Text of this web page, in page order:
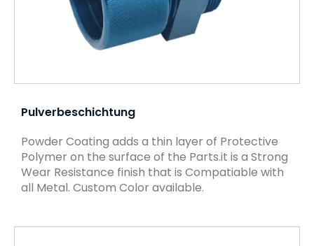
Pulverbeschichtung
Powder Coating adds a thin layer of Protective
Polymer on the surface of the Parts.it is a Strong
Wear Resistance finish that is Compatiable with
all Metal. Custom Color available.